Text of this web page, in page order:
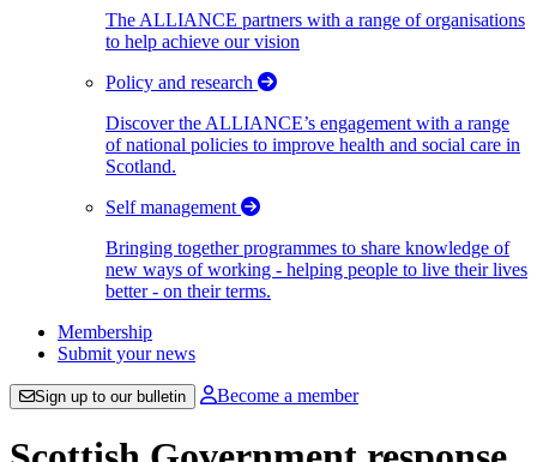
The ALLIANCE partners with a range of organisations
to help achieve our vision
Policy and research
Discover the ALLIANCE’s engagement with a range
of national policies to improve health and social care in
Scotland.
Self management
Bringing together programmes to share knowledge of
new ways of working - helping people to live their lives
better - on their terms.
Membership
Submit your news
Sign up to our bulletin Become a member